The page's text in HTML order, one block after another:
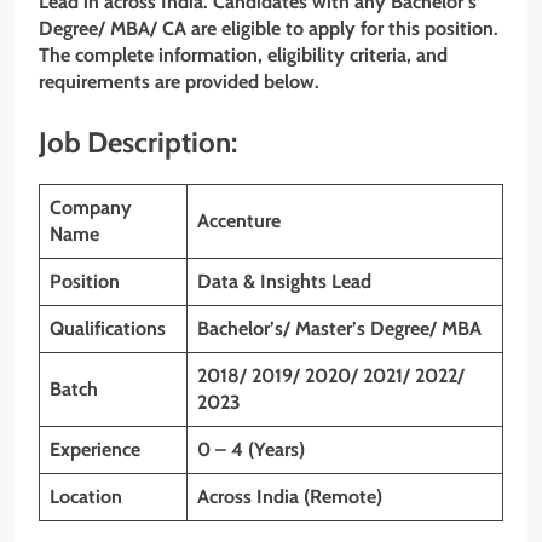
Degree/ MBA/ CA are eligible to apply for this position.
The complete information, eligibility criteria, and
requirements are provided below.
Job Description:
Company
Name
Accenture
Position Data & Insights Lead
Qualifications Bachelor’s/ Master’s Degree/ MBA
Batch
2018/ 2019/ 2020/ 2021/ 2022/
2023
Experience 0 – 4 (Years)
Location Across India (Remote)